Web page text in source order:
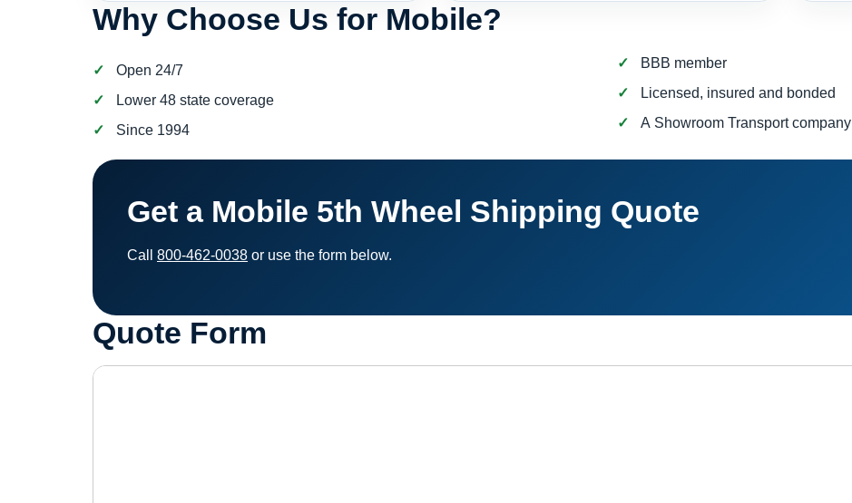
Why Choose Us for Mobile?
Open 24/7
Lower 48 state coverage
Since 1994
BBB member
Licensed, insured and bonded
A Showroom Transport company
Get a Mobile 5th Wheel Shipping Quote
Call 800-462-0038 or use the form below.
Quote Form